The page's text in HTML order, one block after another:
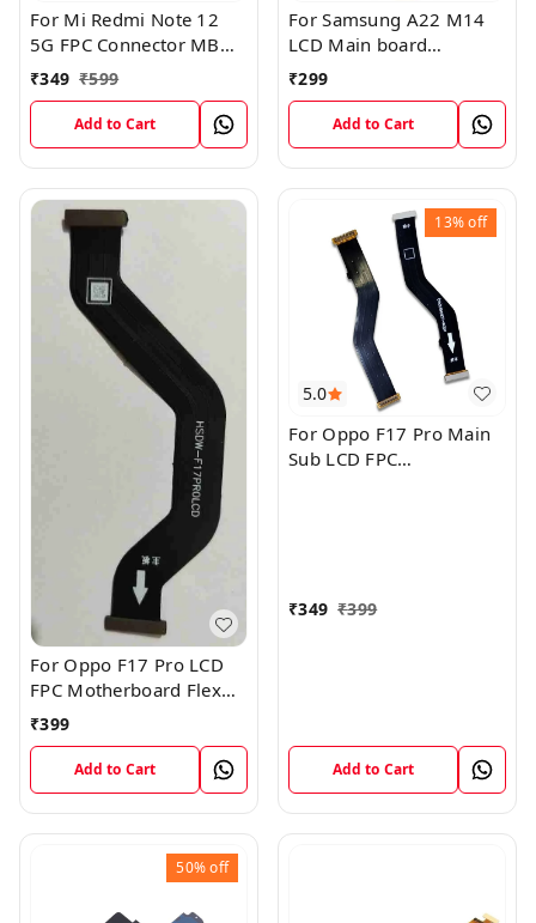
For Mi Redmi Note 12
5G FPC Connector MB
KB LCM Main Flex Cable
₹349 ₹599
Add to Cart
For Samsung A22 M14
LCD Main board
Motherboard Flex Cable
₹299
Add to Cart
For Oppo F17 Pro LCD
FPC Motherboard Flex
Cable
₹399
Add to Cart
5.0
13%off
For Oppo F17 Pro Main
Sub LCD FPC
₹349 ₹399
Add to Cart
50%off